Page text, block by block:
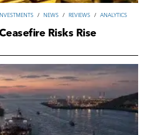
/ NEWS / REVIEWS / ANALYTICS
Risks Rise